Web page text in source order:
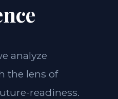
analyze
the lens of
readiness.